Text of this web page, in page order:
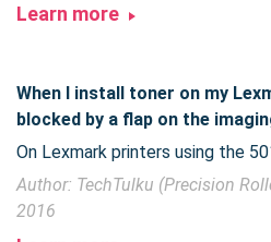
Learn more
When I install toner on my
blocked by a flap on the
Author: TechTulku (Precision
2016